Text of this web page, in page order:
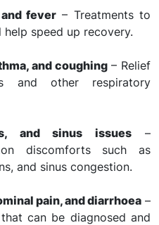
fever– Treatments to
speed up recovery.
and coughing– Relief
and other respiratory
and sinus issues–
discomforts such as
and sinus congestion.
pain, and diarrhoea –
can be diagnosed and